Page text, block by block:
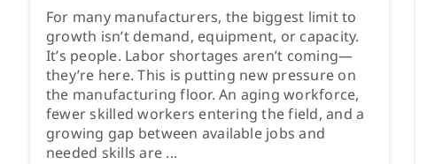
For many manufacturers, the biggest limit to
growth isn’t demand, equipment, or capacity.
It’s people. Labor shortages aren’t coming—
they’re here. This is putting new pressure on
the manufacturing floor. An aging workforce,
fewer skilled workers entering the field, and a
growing gap between available jobs and
needed skills are ...